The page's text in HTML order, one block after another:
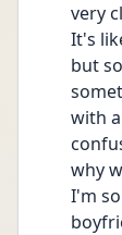
very
It's
but
with
why
I'm